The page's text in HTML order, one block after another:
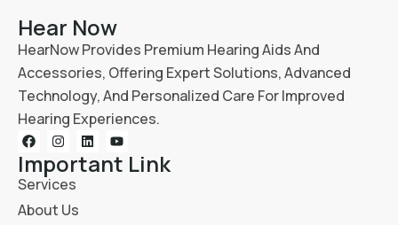
Hear Now
HearNow Provides Premium Hearing Aids And
Accessories, Offering Expert Solutions, Advanced
Technology, And Personalized Care For Improved
Hearing Experiences.
Important Link
Services
About Us